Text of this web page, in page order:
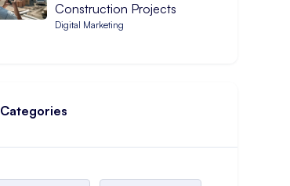
Construction Projects
Digital Marketing
Categories